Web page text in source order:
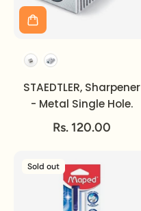
STAEDTLER, Sharpener
- Metal Single Hole.
Rs. 120.00
Sold out